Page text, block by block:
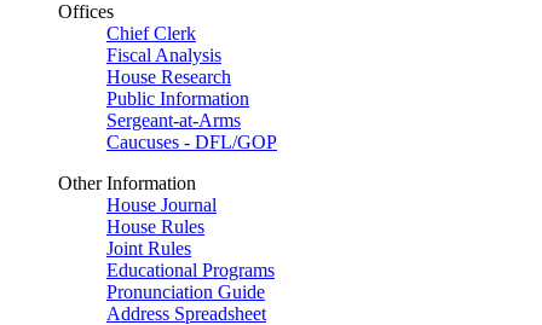
Offices
Chief Clerk
Fiscal Analysis
House Research
Public Information
Sergeant-at-Arms
Caucuses - DFL/GOP
Other Information
House Journal
House Rules
Joint Rules
Educational Programs
Pronunciation Guide
Address Spreadsheet